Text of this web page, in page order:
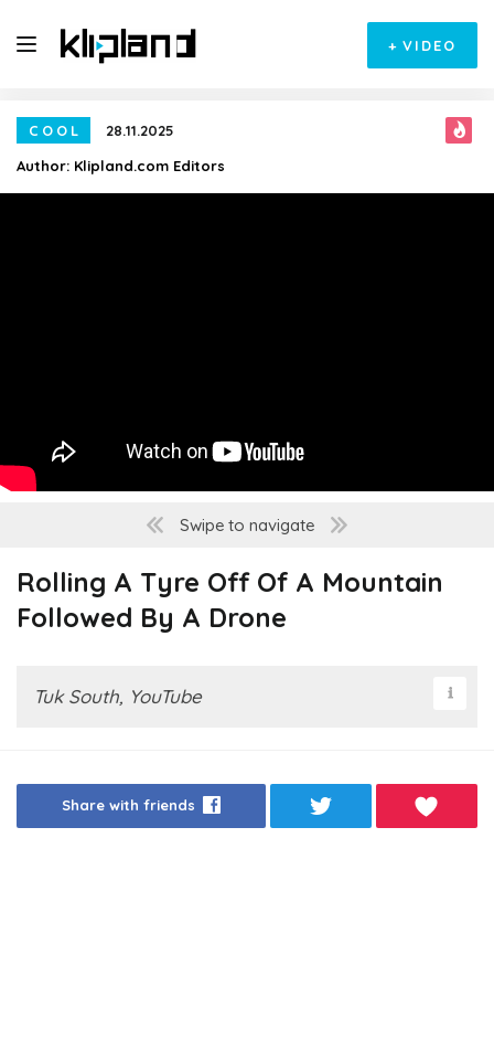
+ VIDEO
COOL
28.11.2025
Author: Klipland.com Editors
Swipe to navigate
Rolling A Tyre Off Of A Mountain
Followed By A Drone
Tuk South, YouTube
Share with friends